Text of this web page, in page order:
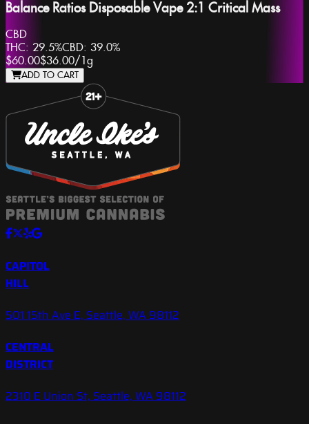
Balance Ratios Disposable Vape 2:1 Critical Mass
CBD
THC: 29.5%CBD: 39.0%
$60.00$36.00/ 1g
ADD TO CART
CAPITOL
HILL
501 15th Ave E, Seattle, WA 98112
CENTRAL
DISTRICT
2310 E Union St, Seattle, WA 98112